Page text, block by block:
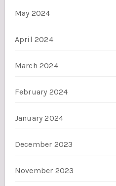
May 2024
April 2024
March 2024
February 2024
January 2024
December 2023
November 2023